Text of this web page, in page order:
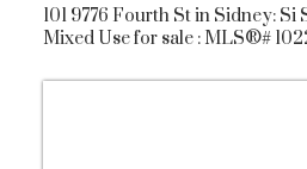
understand the moment you arrive.
101 9776 Fourth St in Sidney:
Mixed Use for sale : MLS®#